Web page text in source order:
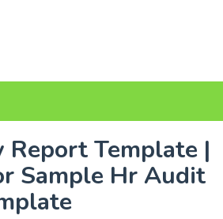
Template |
Sample Hr Audit